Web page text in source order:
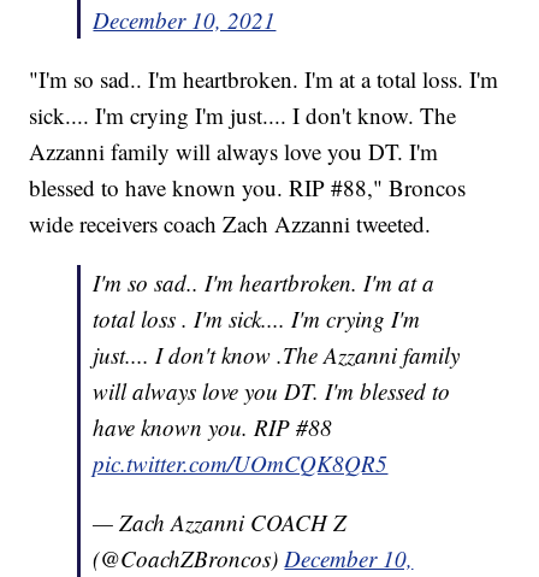
December 10, 2021
"I'm so sad.. I'm heartbroken. I'm at a total loss. I'm
sick.... I'm crying I'm just.... I don't know. The
Azzanni family will always love you DT. I'm
blessed to have known you. RIP #88," Broncos
wide receivers coach Zach Azzanni tweeted.
I'm so sad.. I'm heartbroken. I'm at a
total loss . I'm sick.... I'm crying I'm
just.... I don't know .The Azzanni family
will always love you DT. I'm blessed to
have known you. RIP #88
pic.twitter.com/UOmCQK8QR5
— Zach Azzanni COACH Z
(@CoachZBroncos) December 10,